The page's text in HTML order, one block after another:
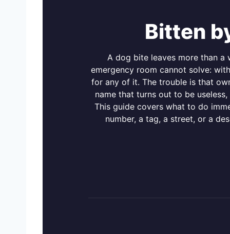
Bitten
A dog bite leaves more than
emergency room cannot solve:
for any of it. The trouble is that
name that turns out to be
This guide covers what to do
number, a tag, a street, or a